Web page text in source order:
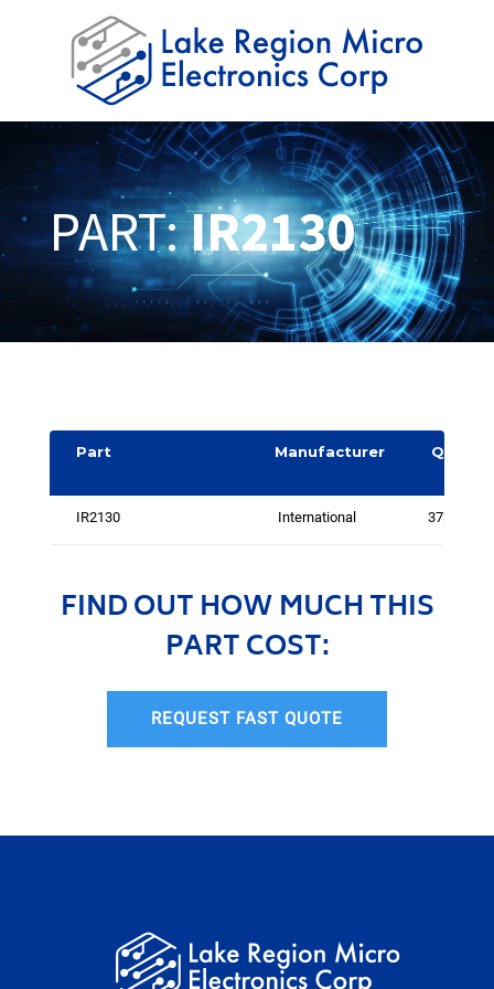
PART:IR2130
Part Manufacturer
Quantit
IR2130 International 3737
FIND OUT HOW MUCH THIS
PART COST:
REQUEST FAST QUOTE